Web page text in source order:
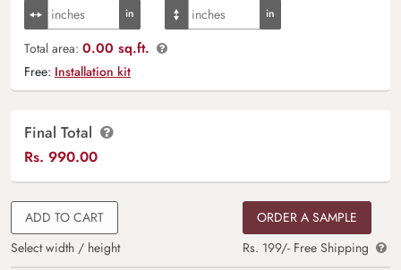
Total area: 0.00 sq.ft.
Free: Installation kit
Final Total
Rs. 990.00
ADD TO CART
Select width / height
ORDER A SAMPLE
Rs. 199/- Free Shipping